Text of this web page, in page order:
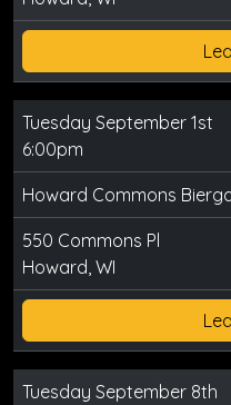
Tuesday September 1st
6:00pm
Howard Commons
550 Commons Pl
Howard, WI
Tuesday September 8th